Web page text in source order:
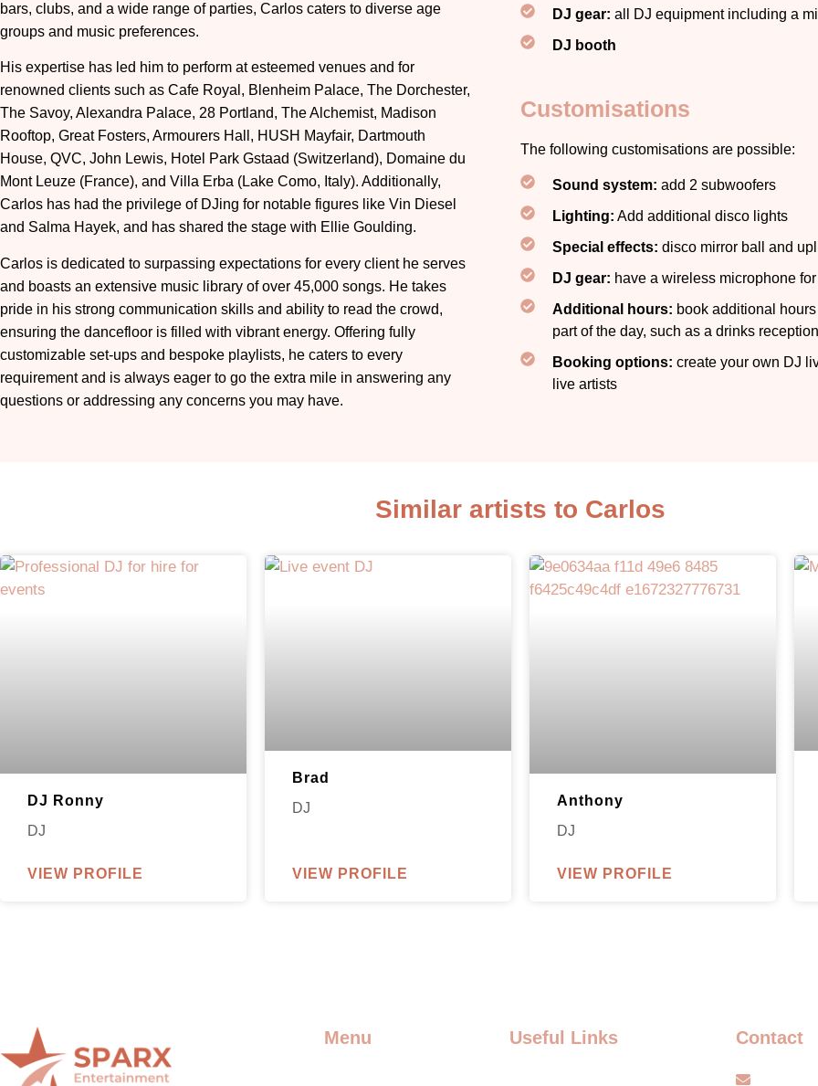
bars, clubs, and a wide range of parties, Carlos caters to diverse age
groups and music preferences.
His expertise has led him to perform at esteemed venues and for
renowned clients such as Cafe Royal, Blenheim Palace, The Dorchester,
The Savoy, Alexandra Palace, 28 Portland, The Alchemist, Madison
Rooftop, Great Fosters, Armourers Hall, HUSH Mayfair, Dartmouth
House, QVC, John Lewis, Hotel Park Gstaad (Switzerland), Domaine du
Mont Leuze (France), and Villa Erba (Lake Como, Italy). Additionally,
Carlos has had the privilege of DJing for notable figures like Vin Diesel
and Salma Hayek, and has shared the stage with Ellie Goulding.
Carlos is dedicated to surpassing expectations for every client he serves
and boasts an extensive music library of over 45,000 songs. He takes
pride in his strong communication skills and ability to read the crowd,
ensuring the dancefloor is filled with vibrant energy. Offering fully
customizable set-ups and bespoke playlists, he caters to every
requirement and is always eager to go the extra mile in answering any
questions or addressing any concerns you may have.
DJ gear: all DJ equipment including a
DJ booth
Customisations
The following customisations are possible:
Sound system: add 2 subwoofers
Lighting: Add additional disco lights
Special effects: disco mirror ball and
DJ gear: have a wireless microphone
Additional hours: book additional
part of the day, such as a drinks reception
Booking options: create your own DJ
live artists​
Similar artists to Carlos
DJ Ronny
DJ
VIEW PROFILE
Brad
DJ
VIEW PROFILE
Anthony
DJ
VIEW PROFILE
Menu Useful Links Contact